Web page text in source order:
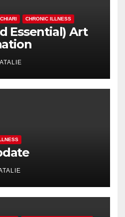
CHIARI CHRONIC ILLNESS
Essential) Art